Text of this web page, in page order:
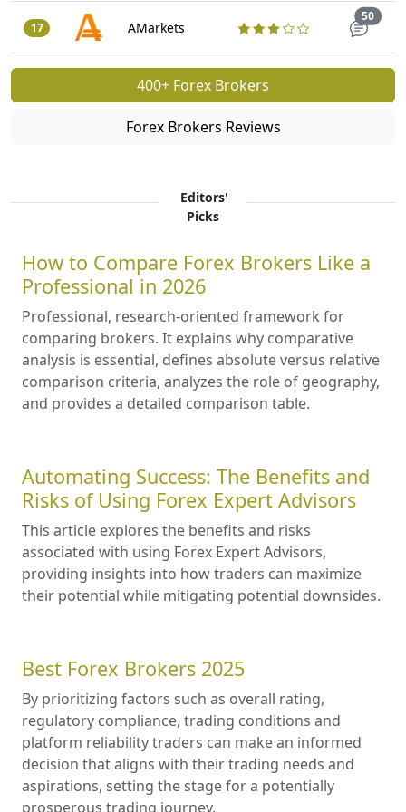
17 AMarkets
50
400+ Forex Brokers
Forex Brokers Reviews
Editors'
Picks
How to Compare Forex Brokers Like a
Professional in 2026
Professional, research-oriented framework for
comparing brokers. It explains why comparative
analysis is essential, defines absolute versus relative
comparison criteria, analyzes the role of geography,
and provides a detailed comparison table.
Automating Success: The Benefits and
Risks of Using Forex Expert Advisors
This article explores the benefits and risks
associated with using Forex Expert Advisors,
providing insights into how traders can maximize
their potential while mitigating potential downsides.
Best Forex Brokers 2025
By prioritizing factors such as overall rating,
regulatory compliance, trading conditions and
platform reliability traders can make an informed
decision that aligns with their trading needs and
aspirations, setting the stage for a potentially
prosperous trading journey.